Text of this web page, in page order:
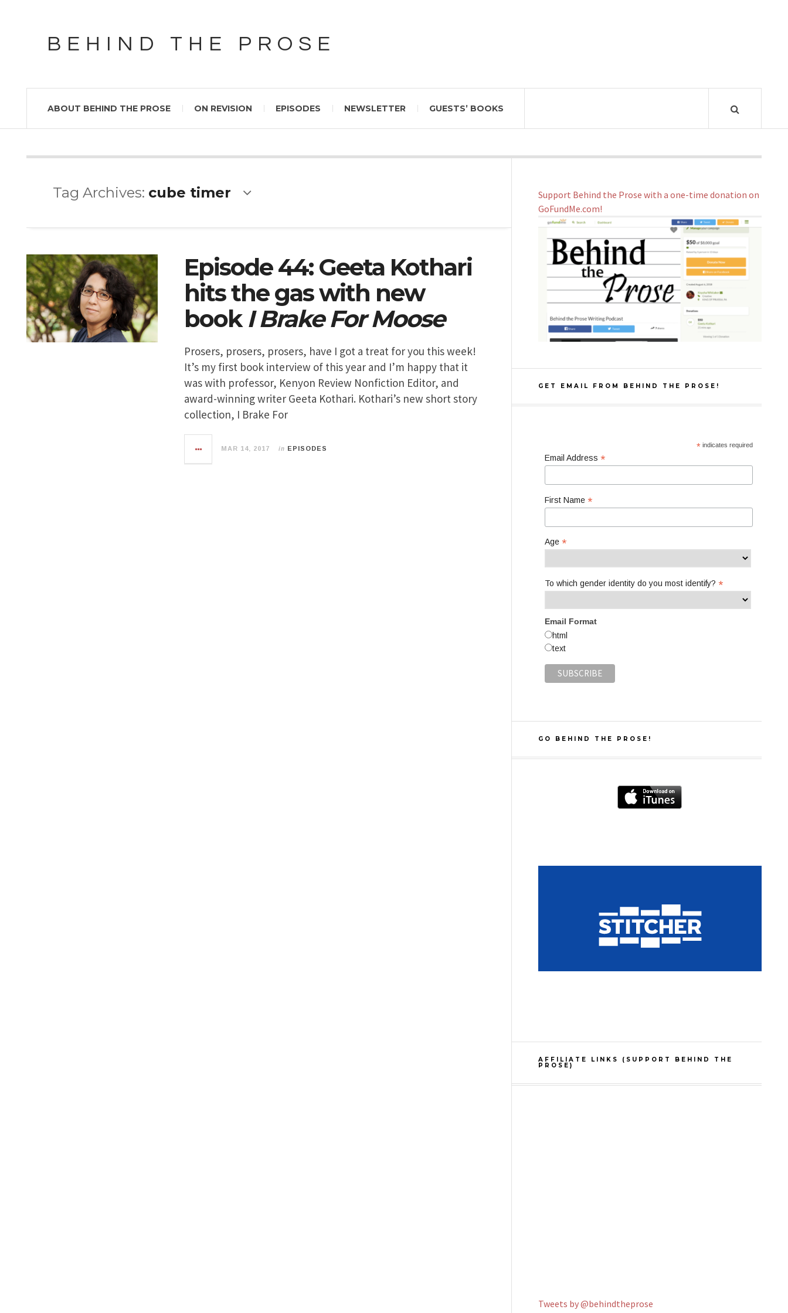
BEHIND THE PROSE
ABOUT BEHIND THE PROSE ON REVISION EPISODES NEWSLETTER GUESTS’ BOOKS
Tag Archives: cube timer
Episode 44: Geeta Kothari
hits the gas with new
bookI Brake For Moose
Prosers, prosers, prosers, have I got a treat for you this week!
It’s my first book interview of this year and I’m happy that it
was with professor, Kenyon Review Nonfiction Editor, and
award-winning writer Geeta Kothari. Kothari’s new short story
collection, I Brake For
MAR 14, 2017 in EPISODES
Support Behind the Prose with a one-time donation on
GoFundMe.com!
GET EMAIL FROM BEHIND THE PROSE!
* indicates required
Email Address *
First Name *
Age *
To which gender identity do you most identify? *
Email Format
html
text
GO BEHIND THE PROSE!
AFFILIATE LINKS (SUPPORT BEHIND THE
PROSE)
Tweets by @behindtheprose